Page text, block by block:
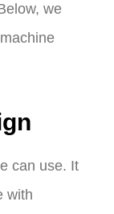
we
can use. It
with